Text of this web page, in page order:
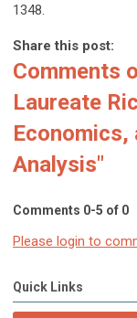
1348.
Share this post:
Comments
Laureate
Analysis"
Comments 0-5 of 0
Please login to
Quick Links